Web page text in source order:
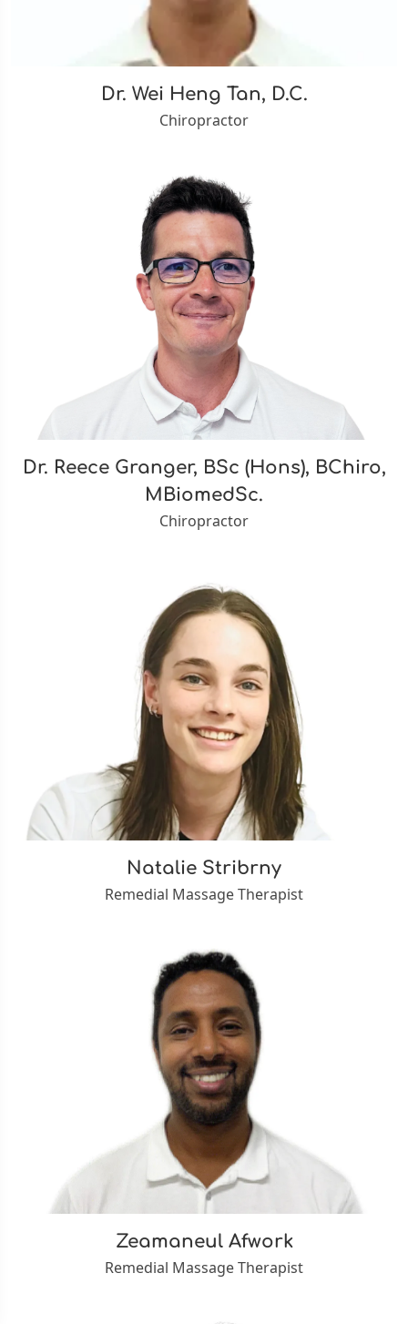
Dr. Wei Heng Tan, D.C.
Chiropractor
Dr. Reece Granger, BSc (Hons), BChiro,
MBiomedSc.
Chiropractor
Natalie Stribrny
Remedial Massage Therapist
Zeamaneul Afwork
Remedial Massage Therapist